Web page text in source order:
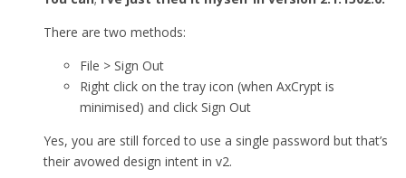
There are two methods:
File > Sign Out
Right click on the tray icon (when AxCrypt is
minimised) and click Sign Out
Yes, you are still forced to use a single password but that’s
their avowed design intent in v2.